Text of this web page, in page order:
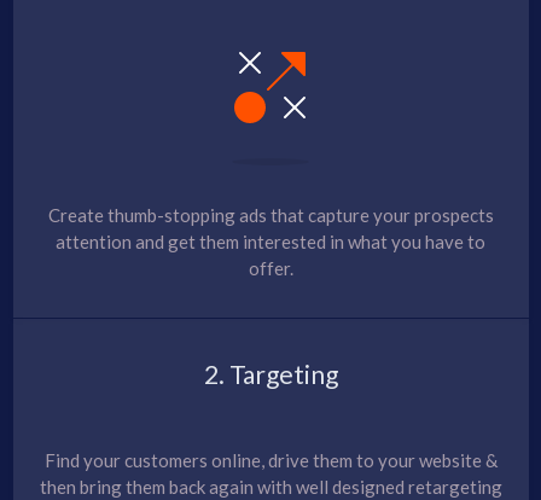
Create thumb-stopping ads that capture your prospects
attention and get them interested in what you have to
offer.
2. Targeting
Find your customers online, drive them to your website &
then bring them back again with well designed retargeting